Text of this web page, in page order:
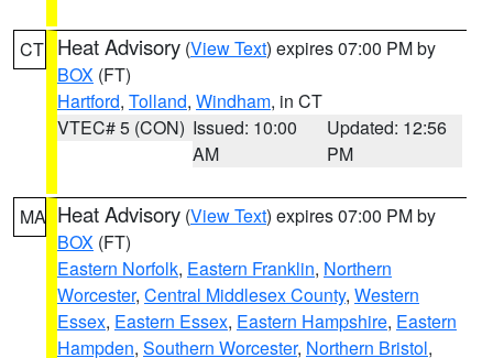
CT Heat Advisory (View Text) expires 07:00 PM by
BOX (FT)
Hartford, Tolland, Windham, in CT
VTEC# 5 (CON) Issued: 10:00
AM
Updated: 12:56
PM
MA Heat Advisory (View Text) expires 07:00 PM by
BOX (FT)
Eastern Norfolk, Eastern Franklin, Northern
Worcester, Central Middlesex County, Western
Essex, Eastern Essex, Eastern Hampshire, Eastern
Hampden, Southern Worcester, Northern Bristol,